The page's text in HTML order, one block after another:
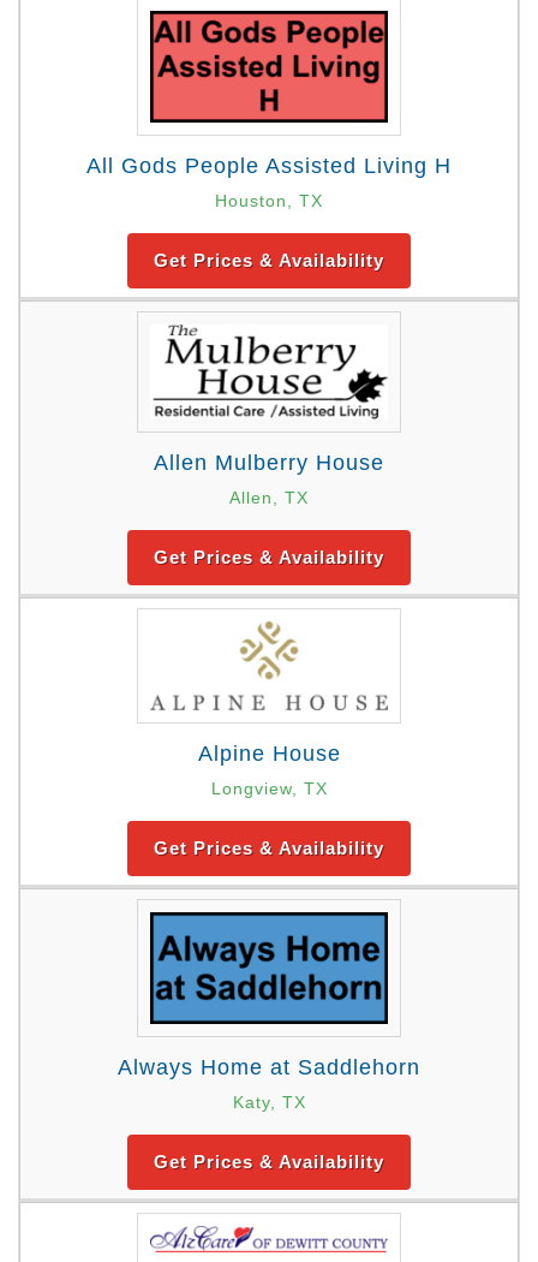
All Gods People Assisted Living H
Houston, TX
Get Prices & Availability
Allen Mulberry House
Allen, TX
Get Prices & Availability
Alpine House
Longview, TX
Get Prices & Availability
Always Home at Saddlehorn
Katy, TX
Get Prices & Availability